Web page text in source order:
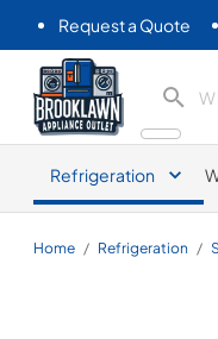
Request a Quote
Brooklawn Appliance
Refrigeration
Home / Refrigeration /